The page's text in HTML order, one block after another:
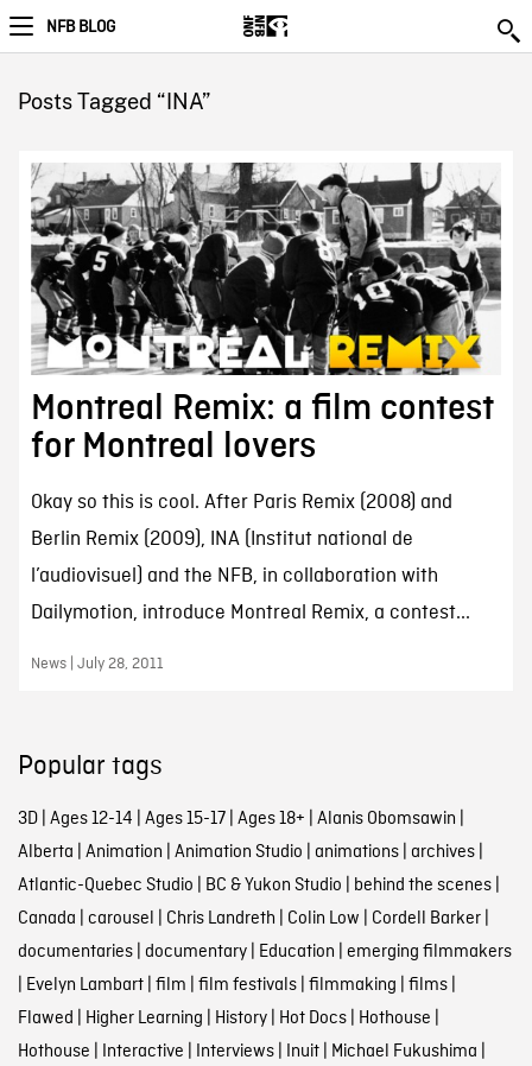
NFB BLOG
Posts Tagged “INA”
Montreal Remix: a film contest
for Montreal lovers
Okay so this is cool. After Paris Remix (2008) and
Berlin Remix (2009), INA (Institut national de
l’audiovisuel) and the NFB, in collaboration with
Dailymotion, introduce Montreal Remix, a contest...
News | July 28, 2011
Popular tags
3D| Ages 12-14 | Ages 15-17| Ages 18+ | Alanis Obomsawin |
Alberta | Animation | Animation Studio | animations| archives|
Atlantic-Quebec Studio | BC & Yukon Studio | behind the scenes|
Canada | carousel | Chris Landreth | Colin Low | Cordell Barker|
documentaries| documentary| Education | emerging filmmakers
| Evelyn Lambart| film | film festivals| filmmaking | films|
Flawed | Higher Learning | History| Hot Docs| Hothouse |
Hothouse | Interactive | Interviews| Inuit| Michael Fukushima |